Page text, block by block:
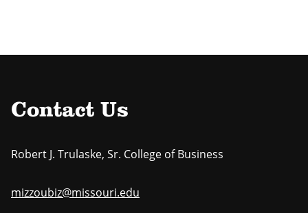
Contact Us
Robert J. Trulaske, Sr. College of Business
mizzoubiz@missouri.edu